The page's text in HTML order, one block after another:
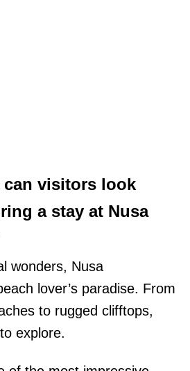
can visitors look
a stay at Nusa
wonders, Nusa
lover’s paradise. From
to rugged clifftops,
explore.